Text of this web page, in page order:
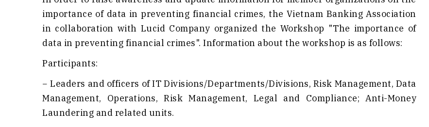
importance of data in preventing financial crimes, the Vietnam Banking Association
in collaboration with Lucid Company organized the Workshop "The importance of
data in preventing financial crimes". Information about the workshop is as follows:
Participants:
− Leaders and officers of IT Divisions/Departments/Divisions, Risk Management, Data
Management, Operations, Risk Management, Legal and Compliance; Anti-Money
Laundering and related units.